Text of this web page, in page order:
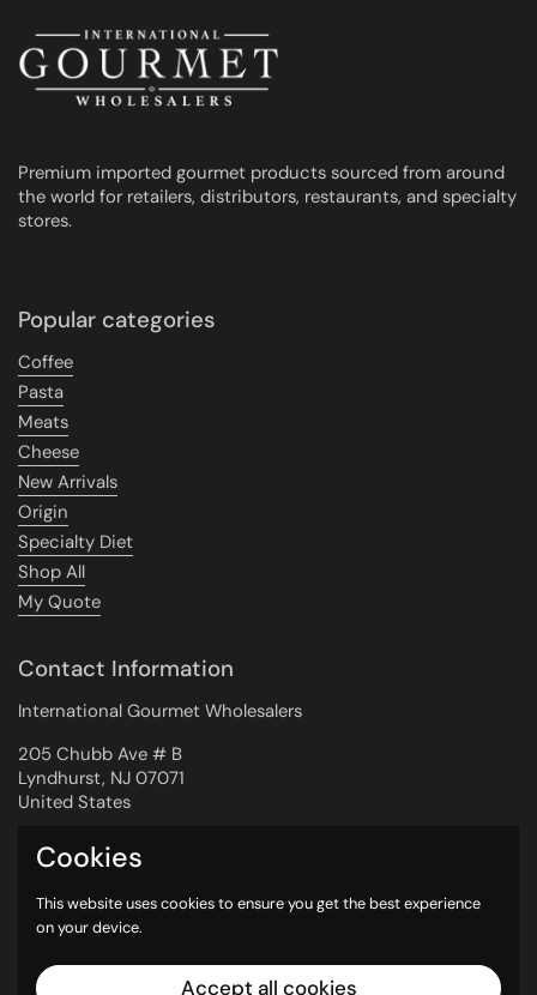
Premium imported gourmet products sourced from around
the world for retailers, distributors, restaurants, and specialty
stores.
Popular categories
Coffee
Pasta
Meats
Cheese
New Arrivals
Origin
Specialty Diet
Shop All
My Quote
Contact Information
International Gourmet Wholesalers
205 Chubb Ave # B
Lyndhurst, NJ 07071
United States
Cookies
This website uses cookies to ensure you get the best experience
on your device.
Accept all cookies